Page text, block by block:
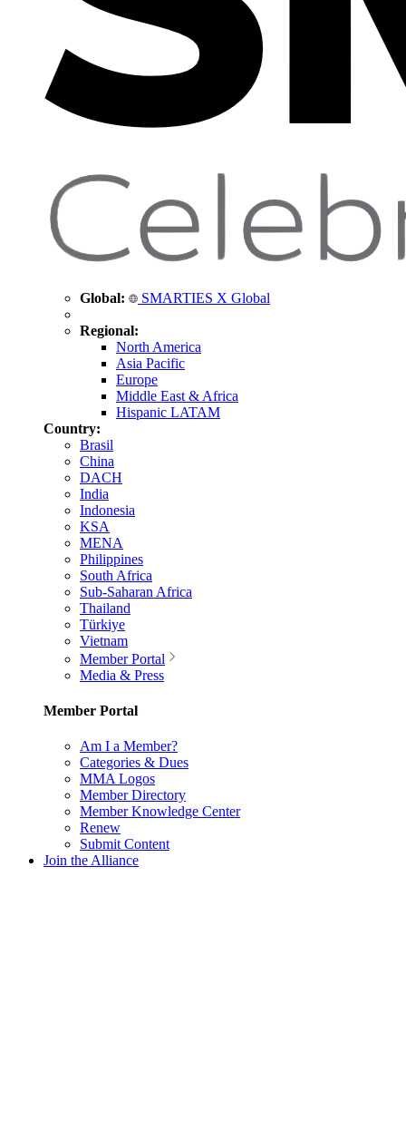
Global: SMARTIES X Global
Regional:
North America
Asia Pacific
Europe
Middle East & Africa
Hispanic LATAM
Country:
Brasil
China
DACH
India
Indonesia
KSA
MENA
Philippines
South Africa
Sub-Saharan Africa
Thailand
Türkiye
Vietnam
Member Portal
Media & Press
Member Portal
Am I a Member?
Categories & Dues
MMA Logos
Member Directory
Member Knowledge Center
Renew
Submit Content
Join the Alliance